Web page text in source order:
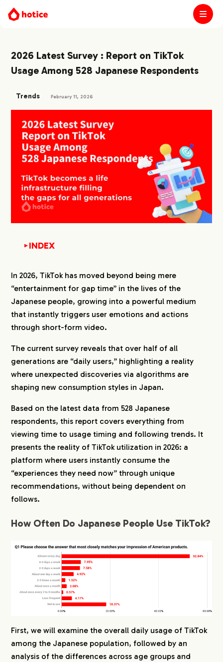
2026 Latest Survey : Report on TikTok
Usage Among 528 Japanese Respondents
Trends February 11, 2026
INDEX
▼
1-1. TikTok as a Mainstay Social Media in Daily
Life
1-2.Daily Usage as the Standard for Younger
Generations
1-3. Consistent Daily Habit for Women; Polarized
2.How Much Time Do Japanese People Spend
Watching TikTok per Day?
2-1. TikTok is a Social Media Platform Focused
on Short-Burst Viewing
2-2.Younger Generations Tend Toward Longer
Viewing Sessions
2-3.Viewing Trends: Longer Sessions for
Women, Short-Term Focus for Men
3.When Do Japanese People Most Often Watch
TikTok?
3-1.High Usage Observed Before Bed and During
Between Daily Activities
Weekends
For What Purposes Is TikTok Used by Japanese
People?
4-1.Diverse Purposes Ranging from Killing Time
to Information Gathering
Differences in “Enjoying” and “Searching” by
4-3.Men Lean Toward Information, Women Lean
Toward Entertainment
In 2026, TikTok has moved beyond being mere
“entertainment for gap time” in the lives of the
Japanese people, growing into a powerful medium
that instantly triggers user emotions and actions
through short-form video.
The current survey reveals that over half of all
generations are “daily users,” highlighting a reality
where unexpected discoveries via algorithms are
shaping new consumption styles in Japan.
Based on the latest data from 528 Japanese
respondents, this report covers everything from
viewing time to usage timing and following trends. It
presents the reality of TikTok utilization in 2026: a
platform where users instantly consume the
“experiences they need now” through unique
recommendations, without being dependent on
follows.
How Often Do Japanese People Use TikTok?
First, we will examine the overall daily usage of TikTok
among the Japanese population, followed by an
analysis of the differences across age groups and